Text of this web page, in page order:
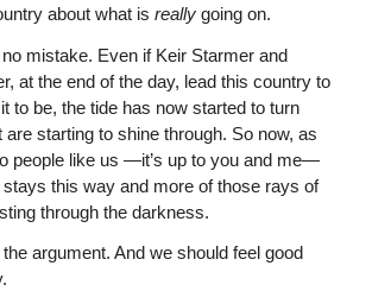
about what is really going on.
mistake. Even if Keir Starmer and
at the end of the day, lead this country to
to be, the tide has now started to turn
are starting to shine through. So now, as
people like us —it’s up to you and me—
this way and more of those rays of
through the darkness.
argument. And we should feel good